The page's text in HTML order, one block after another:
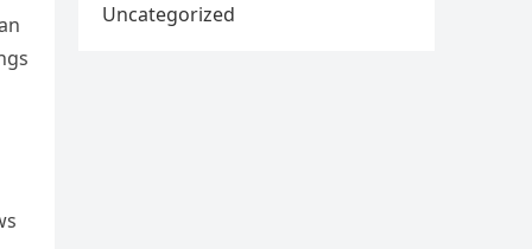
Uncategorized